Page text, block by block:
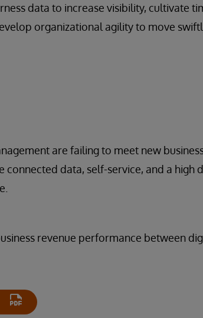
data to increase visibility, cultivate
organizational agility to move
are failing to meet new
data, self-service, and a high
revenue performance between